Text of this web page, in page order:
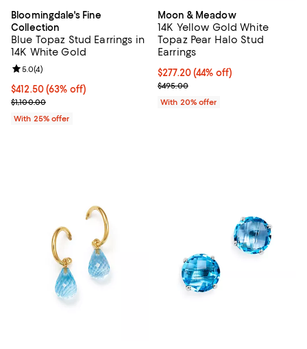
Bloomingdale's Fine
Collection
Blue Topaz Stud Earrings in
14K White Gold
$412.50; 63% off; undefined;
$412.50(63% off)
Current sale price $550.00; Previous price $1,100.00;
$1,100.00
Review rating: 5.0 out of 5; 4 reviews;
5.0(4)
With 25% offer
Moon & Meadow
14K Yellow Gold White
Topaz Pear Halo Stud
Earrings
$277.20; 44% off; undefined;
$277.20(44% off)
Current sale price $346.50;
$495.00
With 20% offer